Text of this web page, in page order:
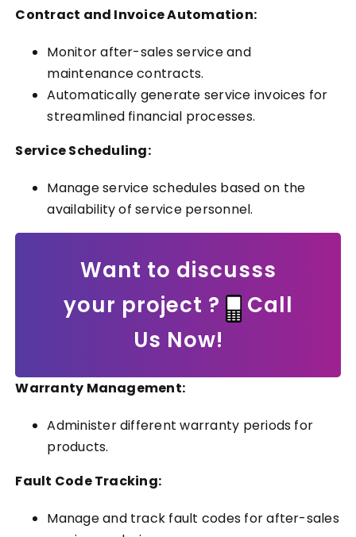
Contract and Invoice Automation:
Monitor after-sales service and
maintenance contracts.
Automatically generate service invoices for
streamlined financial processes.
Service Scheduling:
Manage service schedules based on the
availability of service personnel.
Want to discusss
your project ?
Call
Us Now!
Warranty Management:
Administer different warranty periods for
products.
Fault Code Tracking:
Manage and track fault codes for after-sales